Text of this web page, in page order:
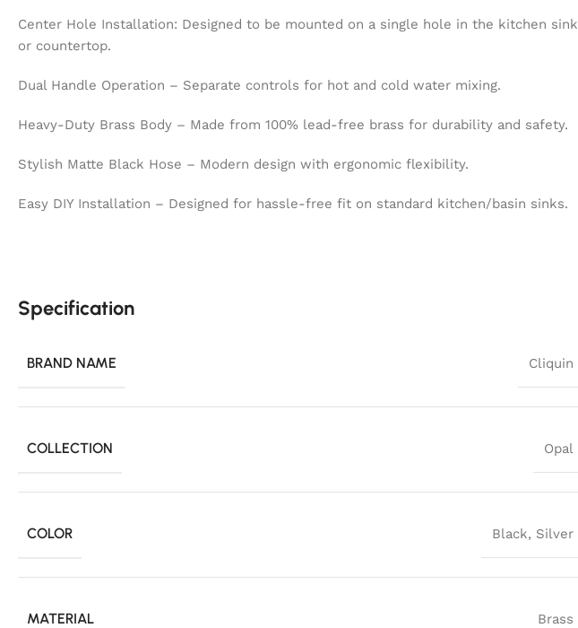
Center Hole Installation: Designed to be mounted on a single hole in the kitchen sink
or countertop.
Dual Handle Operation – Separate controls for hot and cold water mixing.
Heavy-Duty Brass Body – Made from 100% lead-free brass for durability and safety.
Stylish Matte Black Hose – Modern design with ergonomic flexibility.
Easy DIY Installation – Designed for hassle-free fit on standard kitchen/basin sinks.
Specification
BRAND NAME Cliquin
COLLECTION Opal
COLOR Black, Silver
MATERIAL Brass